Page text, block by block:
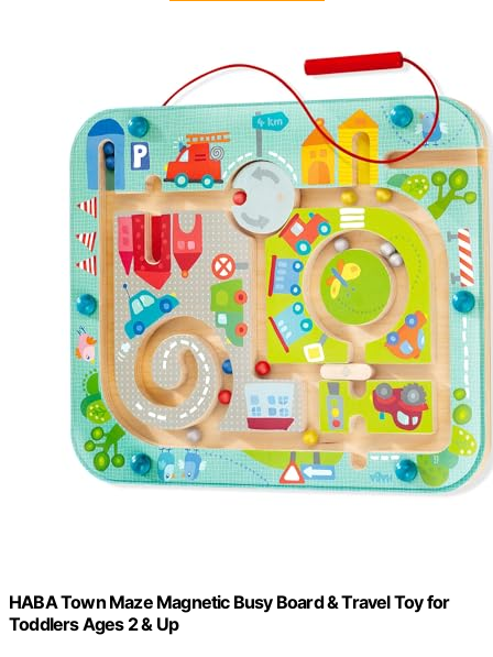
HABA Town Maze Magnetic Busy Board & Travel Toy for
Toddlers Ages 2 & Up